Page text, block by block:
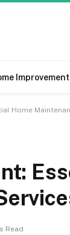
Improvement
Home
Read